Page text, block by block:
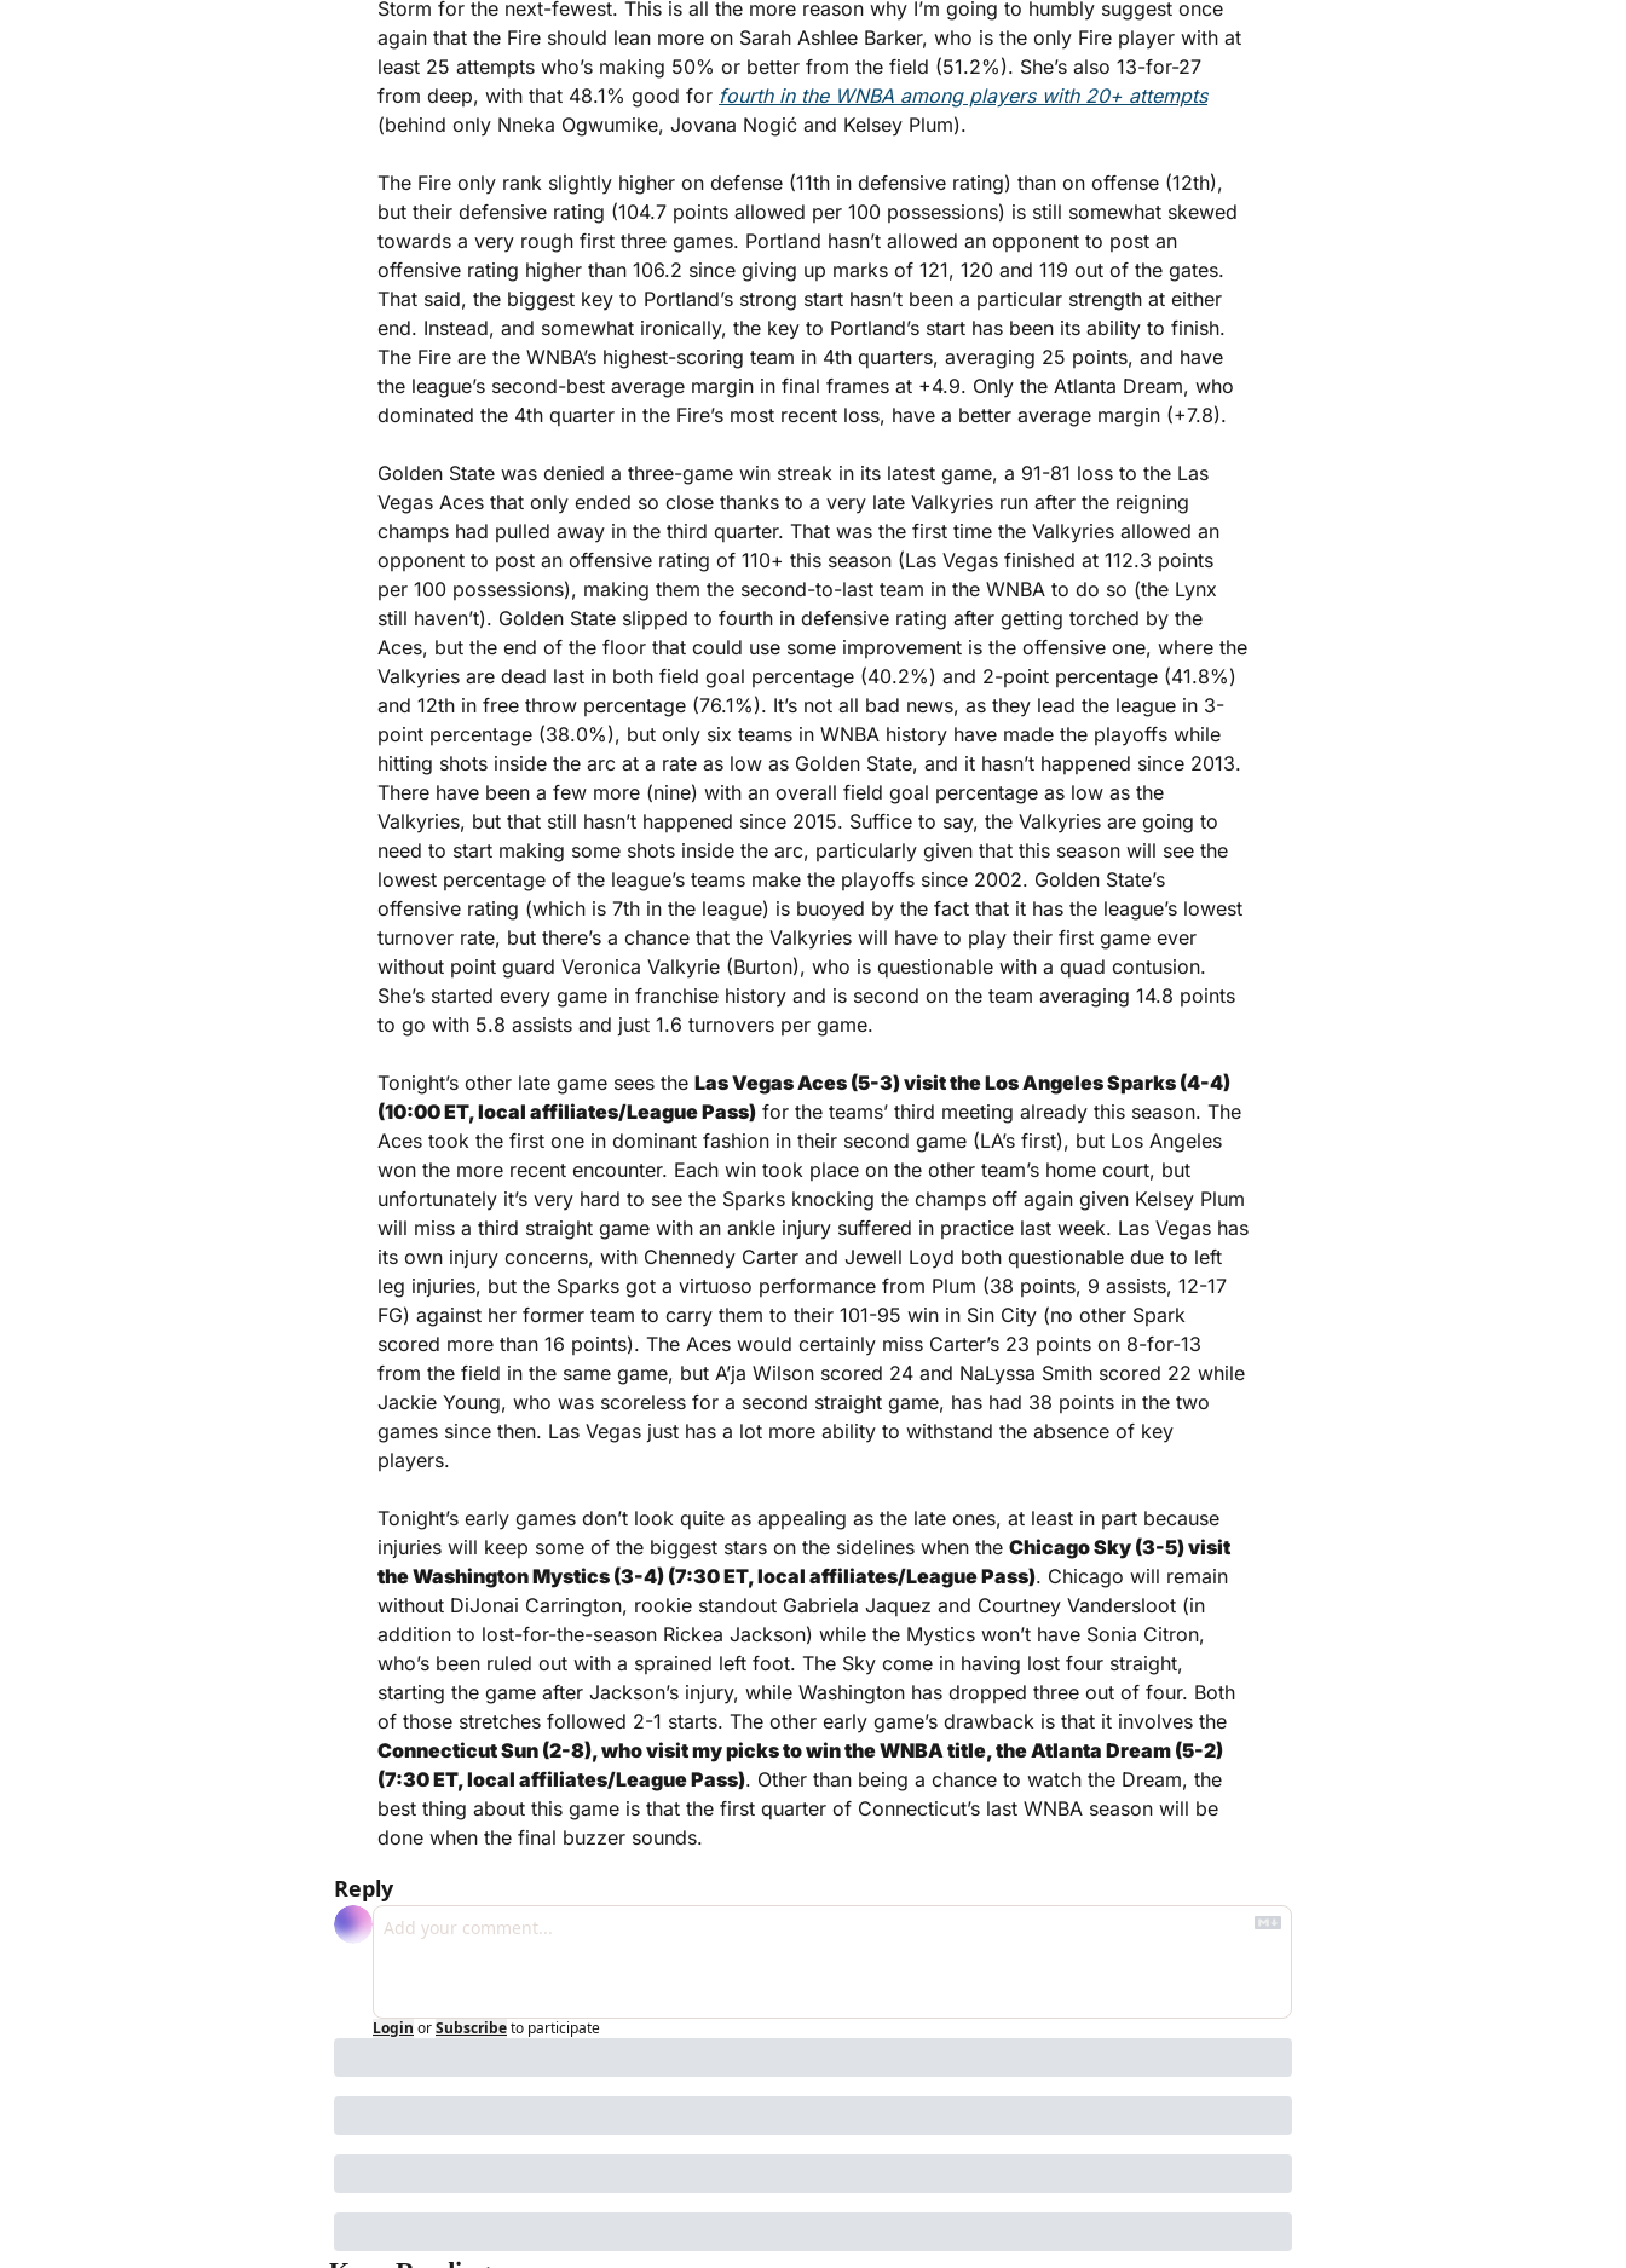
Storm for the next-fewest. This is all the more reason why I’m going to humbly suggest once
again that the Fire should lean more on Sarah Ashlee Barker, who is the only Fire player with at
least 25 attempts who’s making 50% or better from the field (51.2%). She’s also 13-for-27
from deep, with that 48.1% good for fourth in the WNBA among players with 20+ attempts
(behind only Nneka Ogwumike, Jovana Nogić and Kelsey Plum).
The Fire only rank slightly higher on defense (11th in defensive rating) than on offense (12th),
but their defensive rating (104.7 points allowed per 100 possessions) is still somewhat skewed
towards a very rough first three games. Portland hasn’t allowed an opponent to post an
offensive rating higher than 106.2 since giving up marks of 121, 120 and 119 out of the gates.
That said, the biggest key to Portland’s strong start hasn’t been a particular strength at either
end. Instead, and somewhat ironically, the key to Portland’s start has been its ability to finish.
The Fire are the WNBA’s highest-scoring team in 4th quarters, averaging 25 points, and have
the league’s second-best average margin in final frames at +4.9. Only the Atlanta Dream, who
dominated the 4th quarter in the Fire’s most recent loss, have a better average margin (+7.8).
Golden State was denied a three-game win streak in its latest game, a 91-81 loss to the Las
Vegas Aces that only ended so close thanks to a very late Valkyries run after the reigning
champs had pulled away in the third quarter. That was the first time the Valkyries allowed an
opponent to post an offensive rating of 110+ this season (Las Vegas finished at 112.3 points
per 100 possessions), making them the second-to-last team in the WNBA to do so (the Lynx
still haven’t). Golden State slipped to fourth in defensive rating after getting torched by the
Aces, but the end of the floor that could use some improvement is the offensive one, where the
Valkyries are dead last in both field goal percentage (40.2%) and 2-point percentage (41.8%)
and 12th in free throw percentage (76.1%). It’s not all bad news, as they lead the league in 3-
point percentage (38.0%), but only six teams in WNBA history have made the playoffs while
hitting shots inside the arc at a rate as low as Golden State, and it hasn’t happened since 2013.
There have been a few more (nine) with an overall field goal percentage as low as the
Valkyries, but that still hasn’t happened since 2015. Suffice to say, the Valkyries are going to
need to start making some shots inside the arc, particularly given that this season will see the
lowest percentage of the league’s teams make the playoffs since 2002. Golden State’s
offensive rating (which is 7th in the league) is buoyed by the fact that it has the league’s lowest
turnover rate, but there’s a chance that the Valkyries will have to play their first game ever
without point guard Veronica Valkyrie (Burton), who is questionable with a quad contusion.
She’s started every game in franchise history and is second on the team averaging 14.8 points
to go with 5.8 assists and just 1.6 turnovers per game.
Tonight’s other late game sees the Las Vegas Aces (5-3) visit the Los Angeles Sparks (4-4)
(10:00 ET, local affiliates/League Pass) for the teams’ third meeting already this season. The
Aces took the first one in dominant fashion in their second game (LA’s first), but Los Angeles
won the more recent encounter. Each win took place on the other team’s home court, but
unfortunately it’s very hard to see the Sparks knocking the champs off again given Kelsey Plum
will miss a third straight game with an ankle injury suffered in practice last week. Las Vegas has
its own injury concerns, with Chennedy Carter and Jewell Loyd both questionable due to left
leg injuries, but the Sparks got a virtuoso performance from Plum (38 points, 9 assists, 12-17
FG) against her former team to carry them to their 101-95 win in Sin City (no other Spark
scored more than 16 points). The Aces would certainly miss Carter’s 23 points on 8-for-13
from the field in the same game, but A’ja Wilson scored 24 and NaLyssa Smith scored 22 while
Jackie Young, who was scoreless for a second straight game, has had 38 points in the two
games since then. Las Vegas just has a lot more ability to withstand the absence of key
players.
Tonight’s early games don’t look quite as appealing as the late ones, at least in part because
injuries will keep some of the biggest stars on the sidelines when the Chicago Sky (3-5) visit
the Washington Mystics (3-4) (7:30 ET, local affiliates/League Pass). Chicago will remain
without DiJonai Carrington, rookie standout Gabriela Jaquez and Courtney Vandersloot (in
addition to lost-for-the-season Rickea Jackson) while the Mystics won’t have Sonia Citron,
who’s been ruled out with a sprained left foot. The Sky come in having lost four straight,
starting the game after Jackson’s injury, while Washington has dropped three out of four. Both
Connecticut Sun (2-8), who visit my picks to win the WNBA title, the Atlanta Dream (5-2)
(7:30 ET, local affiliates/League Pass). Other than being a chance to watch the Dream, the
best thing about this game is that the first quarter of Connecticut’s last WNBA season will be
done when the final buzzer sounds.
Reply
Login orSubscribeto participate